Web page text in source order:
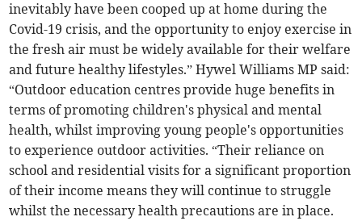
inevitably have been cooped up at home during the
Covid-19 crisis, and the opportunity to enjoy exercise in
the fresh air must be widely available for their welfare
and future healthy lifestyles.” Hywel Williams MP said:
“Outdoor education centres provide huge benefits in
terms of promoting children's physical and mental
health, whilst improving young people's opportunities
to experience outdoor activities. “Their reliance on
school and residential visits for a significant proportion
of their income means they will continue to struggle
whilst the necessary health precautions are in place.